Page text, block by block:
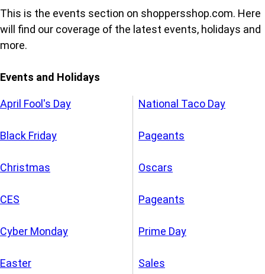
This is the events section on shoppersshop.com. Here
will find our coverage of the latest events, holidays and
more.
Events and Holidays
April Fool's Day
Black Friday
Christmas
CES
Cyber Monday
Easter
National Taco Day
Pageants
Oscars
Pageants
Prime Day
Sales